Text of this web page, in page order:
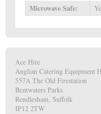
Microwave Safe:
Ace Hire
Anglian Catering Equipment
557A The Old Firestation
Bentwaters Parks
Rendlesham, Suffolk
IP12 2TW